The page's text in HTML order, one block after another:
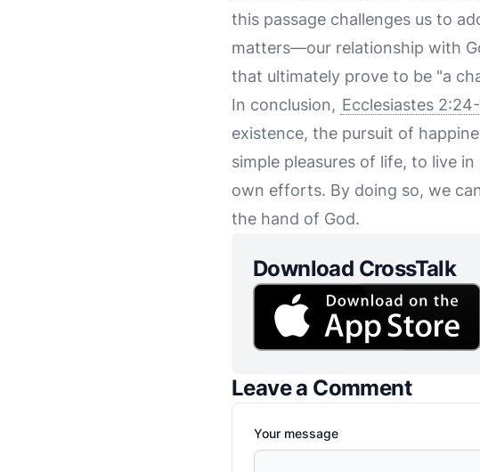
this passage challenges us to
matters—our relationship with
that ultimately prove to be "a
In conclusion, Ecclesiastes
existence, the pursuit of
simple pleasures of life, to live
own efforts. By doing so, we
the hand of God.
Download CrossTalk
Leave a Comment
Your message